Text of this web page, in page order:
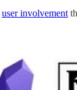
user involvement